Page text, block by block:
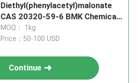
Diethyl(phenylacetyl)malonate
CAS 20320-59-6 BMK Chemical
Oil BMK Glycidate Powder
MOQ： 1kg
Price：50-100 USD
Continue